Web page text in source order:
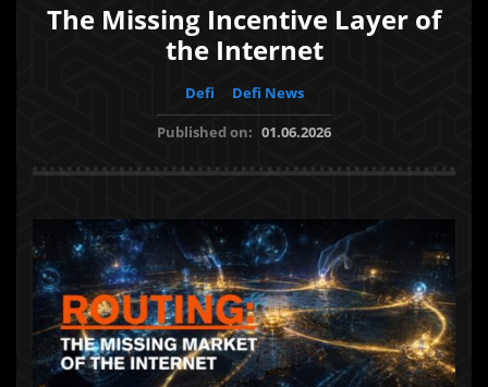
The Missing Incentive Layer of
the Internet
Defi
Defi News
Published on: 01.06.2026